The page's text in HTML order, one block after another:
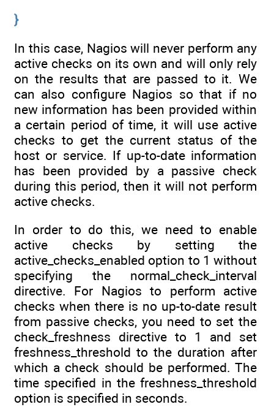
}
In this case, Nagios will never perform any
active checks on its own and will only rely
on the results that are passed to it. We
can also configure Nagios so that if no
new information has been provided within
a certain period of time, it will use active
checks to get the current status of the
host or service. If up-to-date information
has been provided by a passive check
during this period, then it will not perform
active checks.
In order to do this, we need to enable
active checks by setting the
active_checks_enabled option to 1 without
specifying the normal_check_interval
directive. For Nagios to perform active
checks when there is no up-to-date result
from passive checks, you need to set the
check_freshness directive to 1 and set
freshness_threshold to the duration after
which a check should be performed. The
time specified in the freshness_threshold
option is specified in seconds.